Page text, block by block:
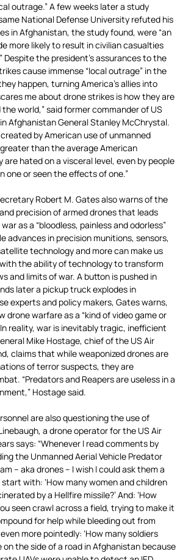
outrage.” A few weeks later a study
National Defense University refuted his
in Afghanistan, the study found, were “an
more likely to result in civilian casualties
Despite the president’s assurances to the
cause immense “local outrage” in the
happen, turning America’s allies into
me about drone strikes is how they are
world,” said former commander of US
Afghanistan General Stanley McChrystal.
by American use of unmanned
than the average American
are hated on a visceral level, even by people
one or seen the effects of one.”
Robert M. Gates also warns of the
precision of armed drones that leads
as a “bloodless, painless and odorless”
advances in precision munitions, sensors,
technology and more can make us
the ability of technology to transform
and limits of war. A button is pushed in
later a pickup truck explodes in
experts and policy makers, Gates warns,
drone warfare as a “kind of video game or
reality, war is inevitably tragic, inefficient
Mike Hostage, chief of the US Air
claims that while weaponized drones are
of terror suspects, they are
“Predators and Reapers are useless in a
Hostage said.
are also questioning the use of
a drone operator for the US Air
says: “Whenever I read comments by
the Unmanned Aerial Vehicle Predator
– aka drones – I wish I could ask them a
start with: ‘How many women and children
by a Hellfire missile?’ And: ‘How
seen crawl across a field, trying to make it
for help while bleeding out from
more pointedly: ‘How many soldiers
on the side of a road in Afghanistan because